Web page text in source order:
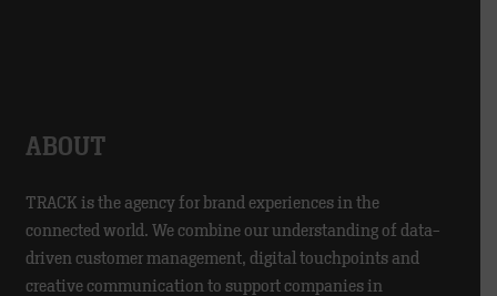
ABOUT
TRACK is the agency for brand experiences in the
connected world. We combine our understanding of data-
driven customer management, digital touchpoints and
creative communication to support companies in